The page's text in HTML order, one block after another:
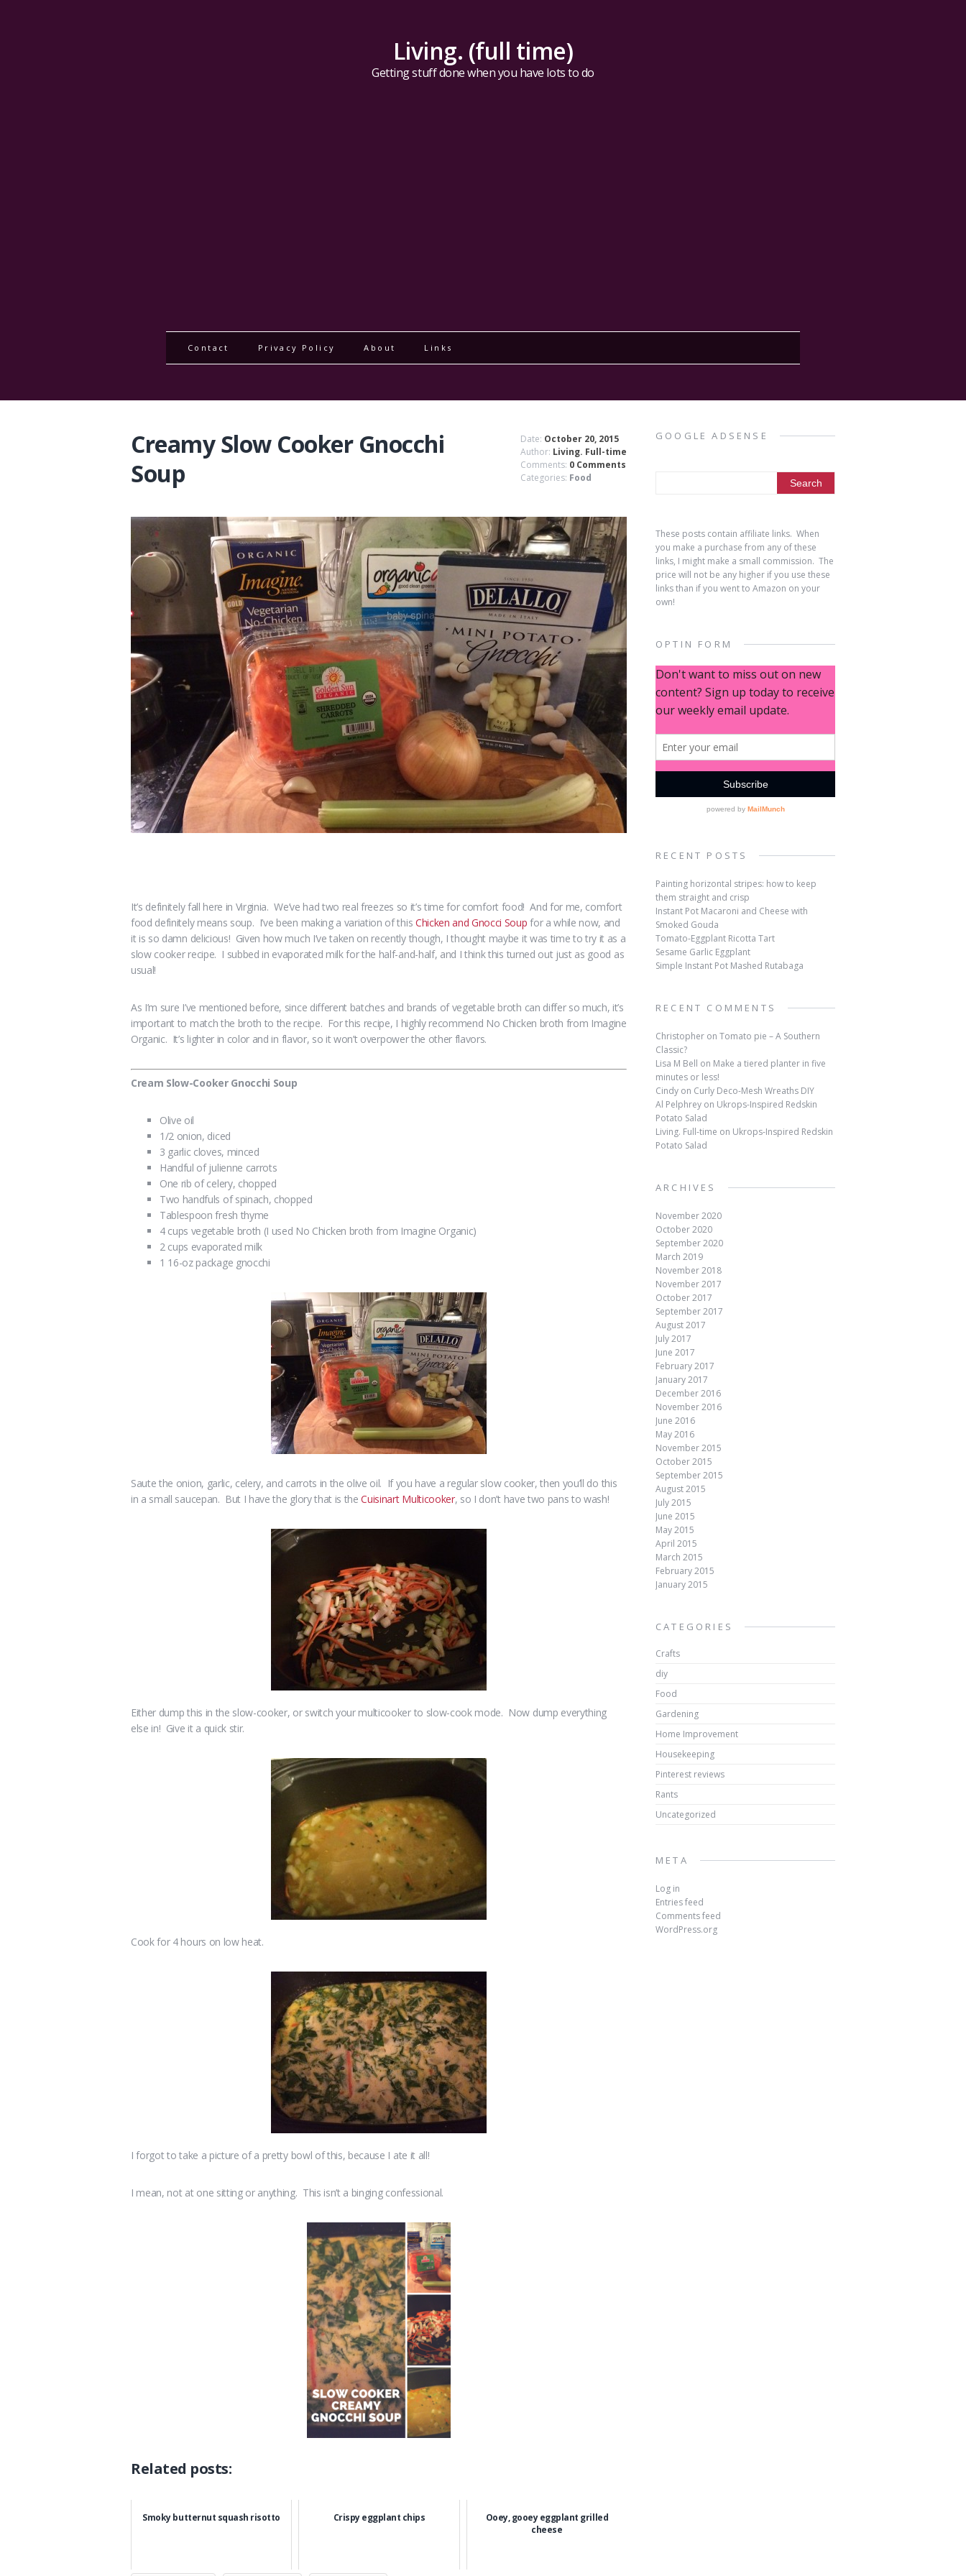
Living. (full time)
Getting stuff done when you have lots to do
Contact Privacy Policy About Links
Creamy Slow Cooker Gnocchi
Soup
Date: October 20, 2015
Author: Living. Full-time
Comments: 0 Comments
Categories: Food
It’s definitely fall here in Virginia. We’ve had two real freezes so it’s time for comfort food! And for me, comfort
food definitely means soup. I’ve been making a variation of this Chicken and Gnocci Soup for a while now, and
it is so damn delicious! Given how much I’ve taken on recently though, I thought maybe it was time to try it as a
slow cooker recipe. I subbed in evaporated milk for the half-and-half, and I think this turned out just as good as
usual!
As I’m sure I’ve mentioned before, since different batches and brands of vegetable broth can differ so much, it’s
important to match the broth to the recipe. For this recipe, I highly recommend No Chicken broth from Imagine
Organic. It’s lighter in color and in flavor, so it won’t overpower the other flavors.
Cream Slow-Cooker Gnocchi Soup
Olive oil
1/2 onion, diced
3 garlic cloves, minced
Handful of julienne carrots
One rib of celery, chopped
Two handfuls of spinach, chopped
Tablespoon fresh thyme
4 cups vegetable broth (I used No Chicken broth from Imagine Organic)
2 cups evaporated milk
1 16-oz package gnocchi
Saute the onion, garlic, celery, and carrots in the olive oil. If you have a regular slow cooker, then you’ll do this
in a small saucepan. But I have the glory that is theCuisinart Multicooker, so I don’t have two pans to wash!
Either dump this in the slow-cooker, or switch your multicooker to slow-cook mode. Now dump everything
else in! Give it a quick stir.
Cook for 4 hours on low heat.
I forgot to take a picture of a pretty bowl of this, because I ate it all!
I mean, not at one sitting or anything. This isn’t a binging confessional.
Related posts:
Smoky butternut squash risotto Crispy eggplant chips
Ooey, gooey eggplant grilled
cheese
GOOGLE ADSENSE
These posts contain affiliate links. When
you make a purchase from any of these
links, I might make a small commission. The
price will not be any higher if you use these
links than if you went to Amazon on your
own!
OPTIN FORM
RECENT POSTS
Painting horizontal stripes: how to keep
them straight and crisp
Instant Pot Macaroni and Cheese with
Smoked Gouda
Tomato-Eggplant Ricotta Tart
Sesame Garlic Eggplant
Simple Instant Pot Mashed Rutabaga
RECENT COMMENTS
Christopher on Tomato pie – A Southern
Classic?
Lisa M Bell on Make a tiered planter in five
minutes or less!
Cindy on Curly Deco-Mesh Wreaths DIY
Al Pelphrey on Ukrops-Inspired Redskin
Potato Salad
Living. Full-time on Ukrops-Inspired Redskin
Potato Salad
ARCHIVES
November 2020
October 2020
September 2020
March 2019
November 2018
November 2017
October 2017
September 2017
August 2017
July 2017
June 2017
February 2017
January 2017
December 2016
November 2016
June 2016
May 2016
November 2015
October 2015
September 2015
August 2015
July 2015
June 2015
May 2015
April 2015
March 2015
February 2015
January 2015
CATEGORIES
Crafts
diy
Food
Gardening
Home Improvement
Housekeeping
Pinterest reviews
Rants
Uncategorized
META
Log in
Entries feed
Comments feed
WordPress.org